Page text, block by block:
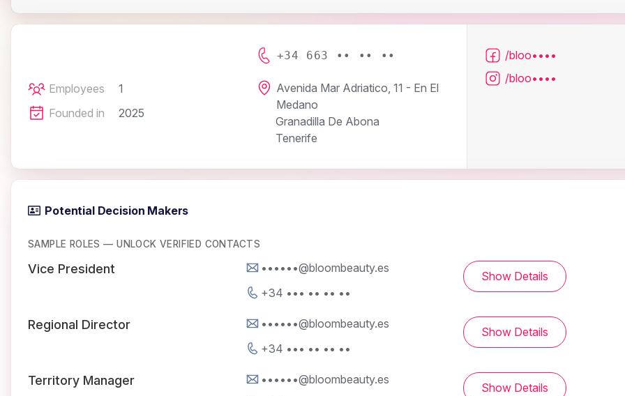
Employees
1
Founded in
2025
+34 663 •• •• ••
Avenida Mar Adriatico, 11 - En El
Medano
Granadilla De Abona
Tenerife
/bloo••••
/bloo••••
Potential Decision Makers
SAMPLE ROLES — UNLOCK VERIFIED CONTACTS
Vice President
••••••@bloombeauty.es
+34 ••• •• •• ••
Show Details
Regional Director
••••••@bloombeauty.es
+34 ••• •• •• ••
Show Details
Territory Manager
••••••@bloombeauty.es
Show Details